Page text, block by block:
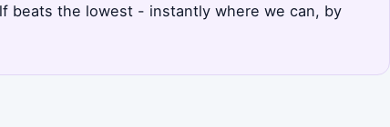
beats the lowest - instantly where we can, by